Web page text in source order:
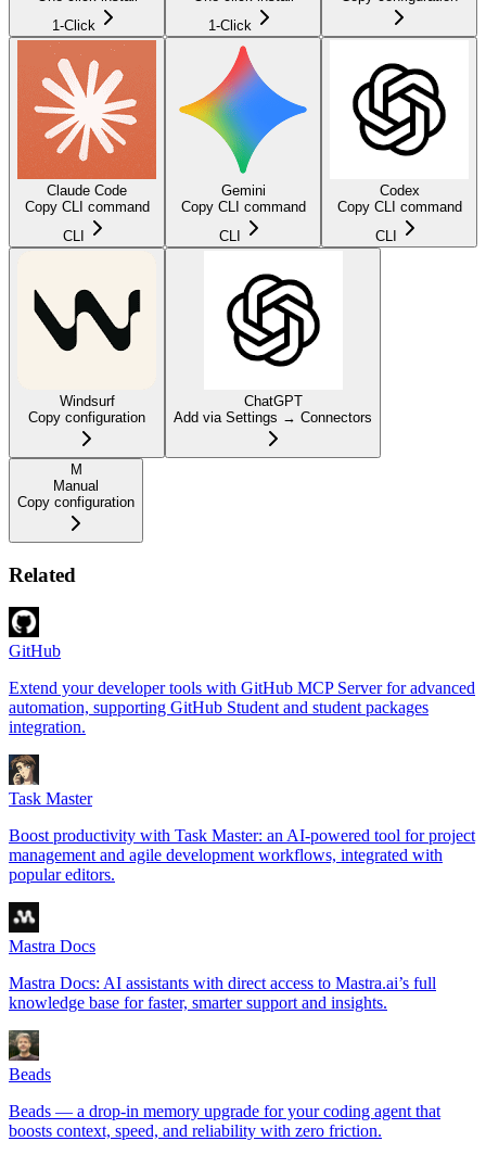
1-Click
1-Click
Claude Code
Copy CLI command
CLI
Gemini
Copy CLI command
CLI
Codex
Copy CLI command
CLI
Windsurf
Copy configuration
ChatGPT
Add via Settings → Connectors
M
Manual
Copy configuration
Related
GitHub
Extend your developer tools with GitHub MCP Server for advanced
automation, supporting GitHub Student and student packages
integration.
Task Master
Boost productivity with Task Master: an AI-powered tool for project
management and agile development workflows, integrated with
popular editors.
Mastra Docs
Mastra Docs: AI assistants with direct access to Mastra.ai’s full
knowledge base for faster, smarter support and insights.
Beads
Beads — a drop-in memory upgrade for your coding agent that
boosts context, speed, and reliability with zero friction.